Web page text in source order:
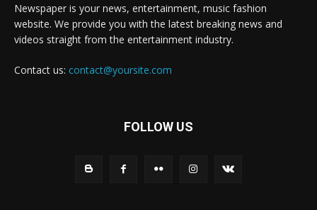
Newspaper is your news, entertainment, music fashion
website. We provide you with the latest breaking news and
videos straight from the entertainment industry.
Contact us: contact@yoursite.com
FOLLOW US